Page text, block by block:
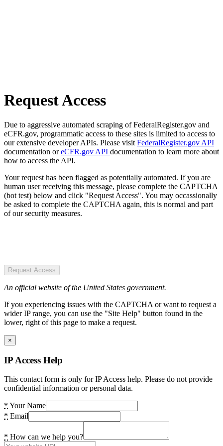
Request Access
Due to aggressive automated scraping of FederalRegister.gov and
eCFR.gov, programmatic access to these sites is limited to access to
our extensive developer APIs. Please visit FederalRegister.gov API
documentation oreCFR.gov API documentation to learn more about
how to access the API.
Your request has been flagged as potentially automated. If you are
human user receiving this message, please complete the CAPTCHA
(bot test) below and click "Request Access". You may occassionally
be asked to complete the CAPTCHA again, this is normal and part
of our security measures.
Request Access
An official website of the United States government.
If you experiencing issues with the CAPTCHA or want to request a
wider IP range, you can use the "Site Help" button found in the
lower, right of this page to make a request.
×
IP Access Help
This contact form is only for IP Access help. Please do not provide
confidential information or personal data.
* Your Name
* Email
* How can we help you?